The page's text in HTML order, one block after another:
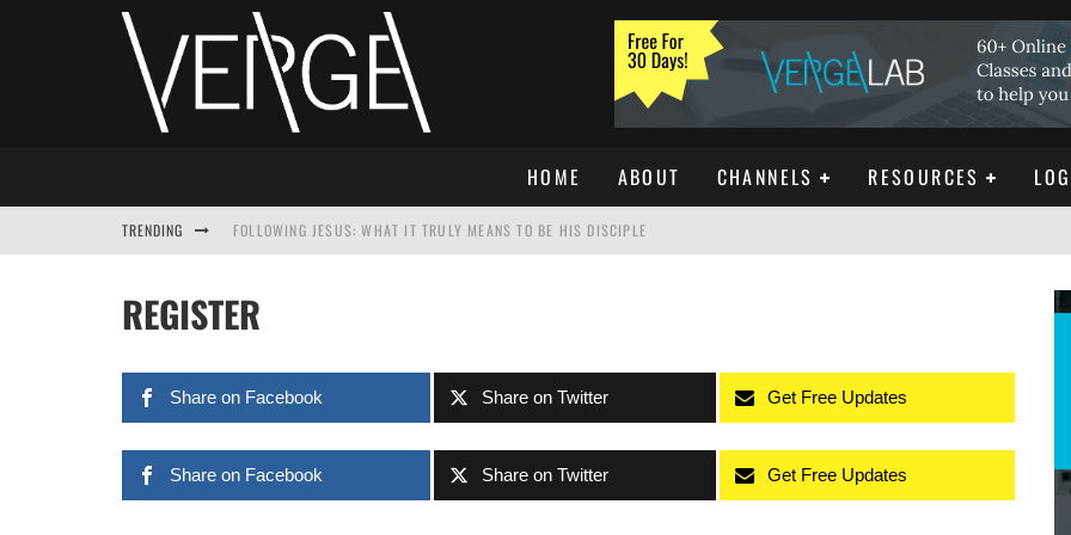
HOME ABOUT CHANNELS RESOURCES
TRENDING FOLLOWING JESUS: WHAT IT TRULY MEANS TO BE HIS DISCIPLE
HOW TO IGNORE JESUS WHILE ACCEPTING CHRISTIANITY
ADVENT DEVOTIONAL: BEHOLD THE SAVIOR [FREE DOWNLOAD]
REGISTER
Share on Facebook Share on Twitter Get Free Updates
Share on Facebook Share on Twitter Get Free Updates